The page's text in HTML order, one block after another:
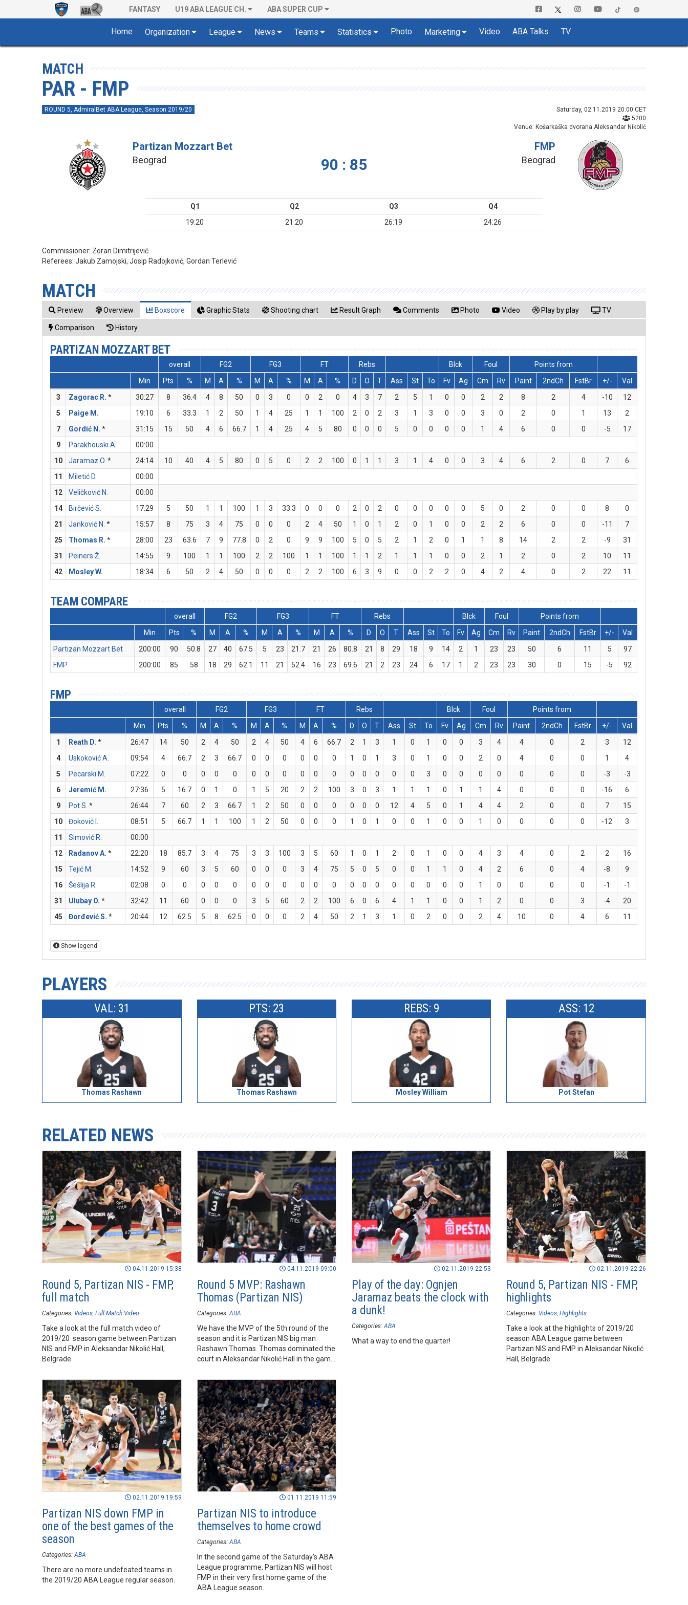
FANTASY U19 ABA LEAGUE CH. ABA SUPER CUP
Home Organization League News Teams Statistics Photo Marketing Video ABA Talks TV
MATCH
PAR - FMP
ROUND 5, AdmiralBet ABA League, Season 2019/20
Saturday, 02.11.2019 20:00 CET
5200
Venue: Košarkaška dvorana Aleksandar Nikolić
Partizan Mozzart Bet
Beograd 90 : 85
FMP
Beograd
Q1 Q2 Q3
Q4
19:20
21:20 26:19 24:26
Commissioner: Zoran Dimitrijević
Referees:Jakub Zamojski, Josip Radojković, Gordan Terlević
MATCH
Preview Overview Boxscore Graphic Stats Shooting chart Result Graph Comments Photo Video Play by play TV
Comparison History
PARTIZAN MOZZART BET
overall FG2 FG3 FT Rebs Blck Foul
Points from
Min
Pts % M A % M A % M A % D O T Ass St To Fv Ag Cm Rv Paint 2ndCh FstBr +/-
Val
3
Zagorac R. * 30:27 8 36.4 4 8 50 0 3 0 0 2 0 4 3 7 2 5 1 0 0 2 2 8 2 4 -10
12
5
Paige M. 19:10 6 33.3 1 2 50 1 4 25 1 1 100 2 0 2 3 1 3 0 0 3 0 2 0 1 13
2
7
Gordić N. * 31:15 15 50 4 6 66.7 1 4 25 4 5 80 0 0 0 5 0 0 0 0 1 4 6 0 0 -5
17
9
Parakhouski A.
00:00
10
Jaramaz O. * 24:14 10 40 4 5 80 0 5 0 2 2 100 0 1 1 3 1 4 0 0 3 4 6 2 0 7
6
11
Miletić D.
00:00
12
Veličković N.
00:00
14
Birčević S. 17:29 5 50 1 1 100 1 3 33.3 0 0 0 2 0 2 0 0 0 0 0 5 0 2 0 0 8
0
21
Janković N. * 15:57 8 75 3 4 75 0 0 0 2 4 50 1 0 1 2 0 1 0 0 2 2 6 0 0 -11
7
25
Thomas R. * 28:00 23 63.6 7 9 77.8 0 2 0 9 9 100 5 0 5 2 1 2 0 1 1 8 14 2 2 -9
31
31
Peiners Ž. 14:55 9 100 1 1 100 2 2 100 1 1 100 1 1 2 1 1 1 0 0 2 1 2 0 2 10
11
42
Mosley W. 18:34 6 50 2 4 50 0 0 0 2 2 100 6 3 9 0 0 2 2 0 4 2 4 0 2 22 11
TEAM COMPARE
overall FG2 FG3 FT Rebs Blck Foul
Points from
Min
Pts % M A % M A % M A % D O T Ass St To Fv Ag Cm Rv Paint 2ndCh FstBr +/-
Val
Partizan Mozzart Bet
200:00 90 50.8 27 40 67.5 5 23 21.7 21 26 80.8 21 8 29 18 9 14 2 1 23 23 50 6 11 5
97
FMP
200:00 85 58 18 29 62.1 11 21 52.4 16 23 69.6 21 2 23 24 6 17 1 2 23 23 30 0 15 -5 92
FMP
overall FG2 FG3 FT Rebs Blck Foul
Points from
Min
Pts % M A % M A % M A % D O T Ass St To Fv Ag Cm Rv Paint 2ndCh FstBr +/-
Val
1
Reath D. * 26:47 14 50 2 4 50 2 4 50 4 6 66.7 2 1 3 1 0 1 0 0 3 4 4 0 2 3
12
4
Uskoković A. 09:54 4 66.7 2 3 66.7 0 0 0 0 0 0 1 0 1 3 0 1 0 0 2 0 4 0 0 1
4
5
Pecarski M. 07:22 0 0 0 0 0 0 0 0 0 0 0 0 0 0 0 0 3 0 0 0 0 0 0 0 -3
-3
6
Jeremić M. 27:36 5 16.7 0 1 0 1 5 20 2 2 100 3 0 3 1 1 1 0 1 1 4 0 0 0 -16
6
9
Pot S. * 26:44 7 60 2 3 66.7 1 2 50 0 0 0 0 0 0 12 4 5 0 1 4 4 2 0 0 7
15
10
Đoković I. 08:51 5 66.7 1 1 100 1 2 50 0 0 0 1 0 1 0 0 1 0 0 1 0 0 0 0 -12
3
11
Simović R.
00:00
12
Radanov A. * 22:20 18 85.7 3 4 75 3 3 100 3 5 60 1 0 1 2 0 1 0 0 4 3 4 0 2 2
16
15
Tejić M. 14:52 9 60 3 5 60 0 0 0 3 4 75 5 0 5 0 0 1 1 0 4 2 6 0 4 -8
9
16
Šešlija R. 02:08 0 0 0 0 0 0 0 0 0 0 0 0 0 0 0 0 0 0 0 1 0 0 0 0 -1
-1
31
Ulubay O. * 32:42 11 60 0 0 0 3 5 60 2 2 100 6 0 6 4 1 1 0 0 1 2 0 0 3 -4
20
45
Đorđević S. * 20:44 12 62.5 5 8 62.5 0 0 0 2 4 50 2 1 3 1 0 2 0 0 2 4 10 0 4 6 11
Show legend
PLAYERS
VAL: 31
Thomas Rashawn
PTS: 23
Thomas Rashawn
REBS: 9
Mosley William
ASS: 12
Pot Stefan
RELATED NEWS
04.11.2019 15:38
Round 5, Partizan NIS - FMP,
full match
Categories: Videos Full Match Video
Take a look at the full match video of
2019/20 season game between Partizan
NIS and FMP in Aleksandar Nikolić Hall,
Belgrade.
04.11.2019 09:00
Round 5 MVP: Rashawn
Thomas (Partizan NIS)
Categories: ABA
We have the MVP of the 5th round of the
season and it is Partizan NIS big man
Rashawn Thomas. Thomas dominated the
court in Aleksandar Nikolić Hall in the game
02.11.2019 22:53
Play of the day: Ognjen
Jaramaz beats the clock with
a dunk!
Categories: ABA
What a way to end the quarter!
02.11.2019 22:26
Round 5, Partizan NIS - FMP,
highlights
Categories: Videos Highlights
Take a look at the highlights of 2019/20
season ABA League game between
Partizan NIS and FMP in Aleksandar Nikolić
Hall, Belgrade.
02.11.2019 19:59
Partizan NIS down FMP in
one of the best games of the
season
Categories: ABA
There are no more undefeated teams in
the 2019/20 ABA League regular season.
01.11.2019 11:59
Partizan NIS to introduce
themselves to home crowd
Categories: ABA
In the second game of the Saturday’s ABA
League programme, Partizan NIS will host
FMP in their very first home game of the
ABA League season.